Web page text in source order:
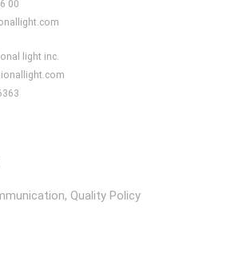
00
light inc.
Quality Policy